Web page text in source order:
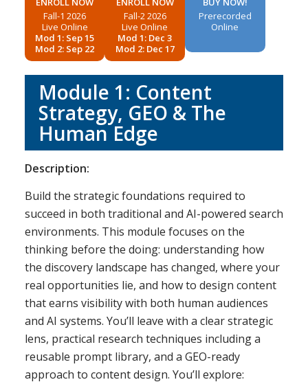
Fall-1 2026
Live Online
Mod 1: Sep 15
Mod 2: Sep 22
Fall-2 2026
Live Online
Mod 1: Dec 3
Mod 2: Dec 17
Prerecorded
Online
Module 1: Content
Strategy, GEO & The
Human Edge
Description:
Build the strategic foundations required to
succeed in both traditional and AI-powered search
environments. This module focuses on the
thinking before the doing: understanding how
the discovery landscape has changed, where your
real opportunities lie, and how to design content
that earns visibility with both human audiences
and AI systems. You’ll leave with a clear strategic
lens, practical research techniques including a
reusable prompt library, and a GEO-ready
approach to content design. You’ll explore: